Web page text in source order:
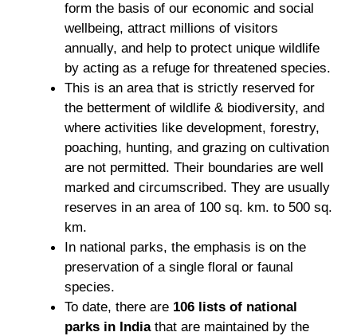
form the basis of our economic and social
wellbeing, attract millions of visitors
annually, and help to protect unique wildlife
by acting as a refuge for threatened species.
This is an area that is strictly reserved for
the betterment of wildlife & biodiversity, and
where activities like development, forestry,
poaching, hunting, and grazing on cultivation
are not permitted. Their boundaries are well
marked and circumscribed. They are usually
reserves in an area of 100 sq. km. to 500 sq.
km.
In national parks, the emphasis is on the
preservation of a single floral or faunal
species.
To date, there are 106 lists of national
parks in India that are maintained by the